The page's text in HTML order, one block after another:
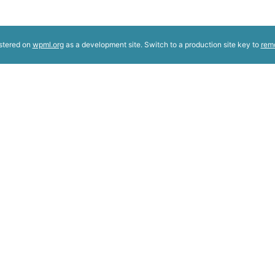
on wpml.orgas a development site. Switch to a production site key to